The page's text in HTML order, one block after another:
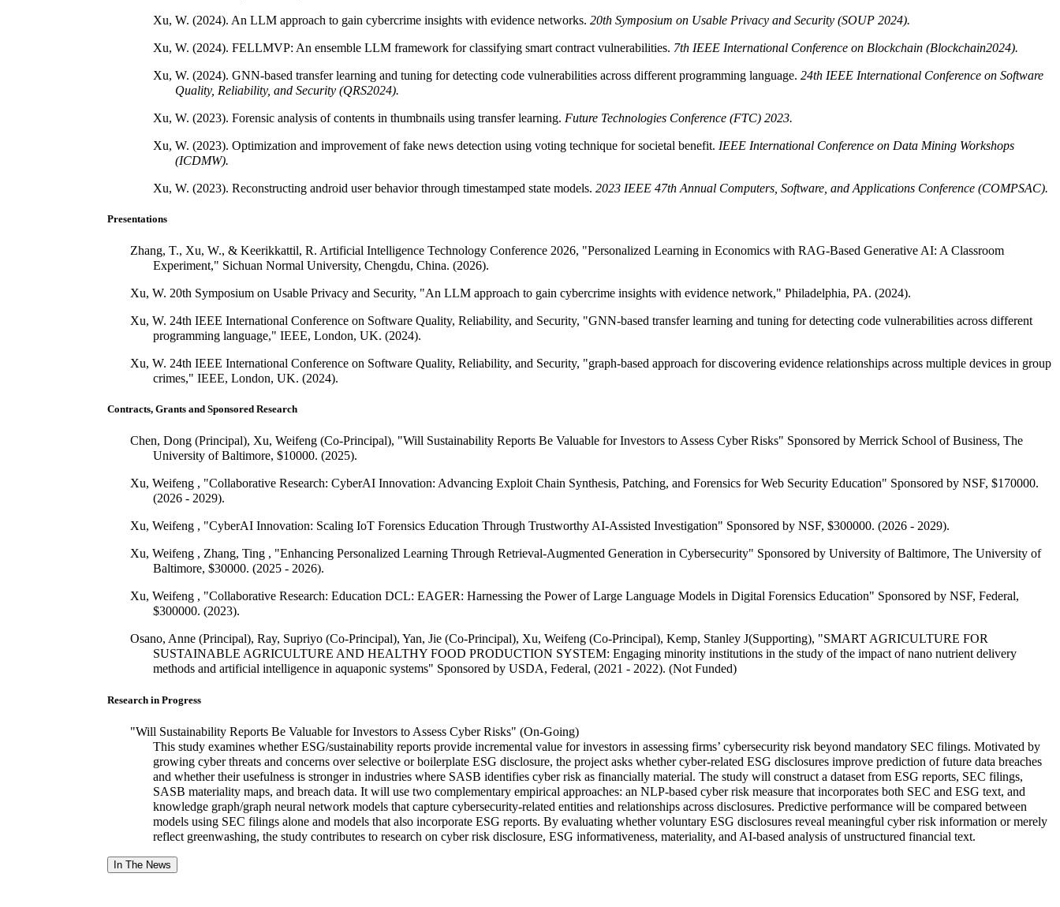
Xu, W. (2024). An LLM approach to gain cybercrime insights with evidence networks. 20th Symposium on Usable Privacy and Security (SOUP 2024).
Xu, W. (2024). FELLMVP: An ensemble LLM framework for classifying smart contract vulnerabilities. 7th IEEE International Conference on Blockchain (Blockchain2024).
Xu, W. (2024). GNN-based transfer learning and tuning for detecting code vulnerabilities across different programming language. 24th IEEE International Conference on Software
Quality, Reliability, and Security (QRS2024).
Xu, W. (2023). Forensic analysis of contents in thumbnails using transfer learning. Future Technologies Conference (FTC) 2023.
Xu, W. (2023). Optimization and improvement of fake news detection using voting technique for societal benefit. IEEE International Conference on Data Mining Workshops
(ICDMW).
Xu, W. (2023). Reconstructing android user behavior through timestamped state models. 2023 IEEE 47th Annual Computers, Software, and Applications Conference (COMPSAC).
Presentations
Zhang, T., Xu, W., & Keerikkattil, R. Artificial Intelligence Technology Conference 2026, "Personalized Learning in Economics with RAG-Based Generative AI: A Classroom
Experiment," Sichuan Normal University, Chengdu, China. (2026).
Xu, W. 20th Symposium on Usable Privacy and Security, "An LLM approach to gain cybercrime insights with evidence network," Philadelphia, PA. (2024).
Xu, W. 24th IEEE International Conference on Software Quality, Reliability, and Security, "GNN-based transfer learning and tuning for detecting code vulnerabilities across different
programming language," IEEE, London, UK. (2024).
Xu, W. 24th IEEE International Conference on Software Quality, Reliability, and Security, "graph-based approach for discovering evidence relationships across multiple devices in group
crimes," IEEE, London, UK. (2024).
Contracts, Grants and Sponsored Research
Chen, Dong (Principal), Xu, Weifeng (Co-Principal), "Will Sustainability Reports Be Valuable for Investors to Assess Cyber Risks" Sponsored by Merrick School of Business, The
University of Baltimore, $10000. (2025).
Xu, Weifeng , "Collaborative Research: CyberAI Innovation: Advancing Exploit Chain Synthesis, Patching, and Forensics for Web Security Education" Sponsored by NSF, $170000.
(2026 - 2029).
Xu, Weifeng , "CyberAI Innovation: Scaling IoT Forensics Education Through Trustworthy AI-Assisted Investigation" Sponsored by NSF, $300000. (2026 - 2029).
Xu, Weifeng , Zhang, Ting , "Enhancing Personalized Learning Through Retrieval-Augmented Generation in Cybersecurity" Sponsored by University of Baltimore, The University of
Baltimore, $30000. (2025 - 2026).
Xu, Weifeng , "Collaborative Research: Education DCL: EAGER: Harnessing the Power of Large Language Models in Digital Forensics Education" Sponsored by NSF, Federal,
$300000. (2023).
Osano, Anne (Principal), Ray, Supriyo (Co-Principal), Yan, Jie (Co-Principal), Xu, Weifeng (Co-Principal), Kemp, Stanley J(Supporting), "SMART AGRICULTURE FOR
SUSTAINABLE AGRICULTURE AND HEALTHY FOOD PRODUCTION SYSTEM: Engaging minority institutions in the study of the impact of nano nutrient delivery
methods and artificial intelligence in aquaponic systems" Sponsored by USDA, Federal, (2021 - 2022). (Not Funded)
Research in Progress
"Will Sustainability Reports Be Valuable for Investors to Assess Cyber Risks" (On-Going)
This study examines whether ESG/sustainability reports provide incremental value for investors in assessing firms’ cybersecurity risk beyond mandatory SEC filings. Motivated by
growing cyber threats and concerns over selective or boilerplate ESG disclosure, the project asks whether cyber-related ESG disclosures improve prediction of future data breaches
and whether their usefulness is stronger in industries where SASB identifies cyber risk as financially material. The study will construct a dataset from ESG reports, SEC filings,
SASB materiality maps, and breach data. It will use two complementary empirical approaches: an NLP-based cyber risk measure that incorporates both SEC and ESG text, and
knowledge graph/graph neural network models that capture cybersecurity-related entities and relationships across disclosures. Predictive performance will be compared between
models using SEC filings alone and models that also incorporate ESG reports. By evaluating whether voluntary ESG disclosures reveal meaningful cyber risk information or merely
reflect greenwashing, the study contributes to research on cyber risk disclosure, ESG informativeness, materiality, and AI-based analysis of unstructured financial text.
In The News